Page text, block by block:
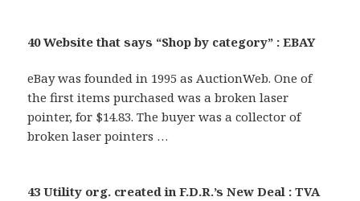
40 Website that says “Shop by category” : EBAY
eBay was founded in 1995 as AuctionWeb. One of
the first items purchased was a broken laser
pointer, for $14.83. The buyer was a collector of
broken laser pointers …
43 Utility org. created in F.D.R.’s New Deal : TVA